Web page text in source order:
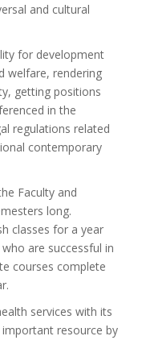
and cultural
for development
welfare, rendering
getting positions
in the
regulations related
contemporary
Faculty and
long.
classes for a year
are successful in
courses complete
services with its
resource by